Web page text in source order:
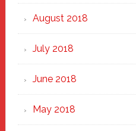
August 2018
July 2018
June 2018
May 2018